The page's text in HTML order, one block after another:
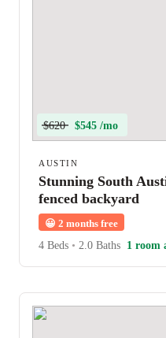
$620 $545 /mo
AUSTIN
Stunning South
fenced backyard
😀 2 months free
4 Beds • 2.0 Baths 1 room